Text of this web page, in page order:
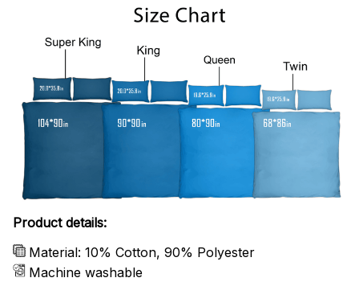
Product details:
Material: 10% Cotton, 90% Polyester
Machine washable